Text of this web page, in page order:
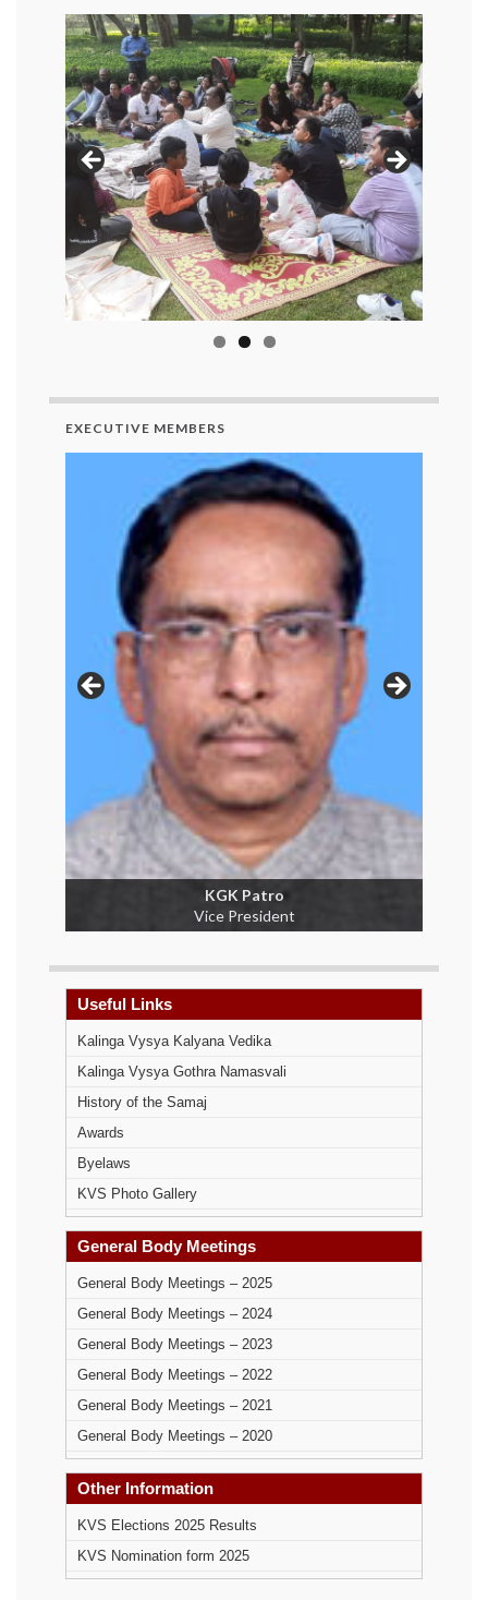
EXECUTIVE MEMBERS
A Jagannath Rao
Secretary
Useful Links
Kalinga Vysya Kalyana Vedika
Kalinga Vysya Gothra Namasvali
History of the Samaj
Awards
Byelaws
KVS Photo Gallery
General Body Meetings
General Body Meetings – 2025
General Body Meetings – 2024
General Body Meetings – 2023
General Body Meetings – 2022
General Body Meetings – 2021
General Body Meetings – 2020
Other Information
KVS Elections 2025 Results
KVS Nomination form 2025